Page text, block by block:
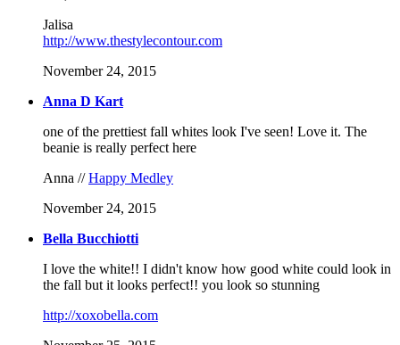
Jalisa
http://www.thestylecontour.com
November 24, 2015
Anna D Kart
one of the prettiest fall whites look I've seen! Love it. The
beanie is really perfect here
Anna //Happy Medley
November 24, 2015
Bella Bucchiotti
I love the white!! I didn't know how good white could look in
the fall but it looks perfect!! you look so stunning
http://xoxobella.com